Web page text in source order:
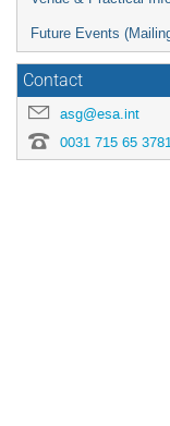
Future Events
Contact
asg@esa.int
0031 715 65